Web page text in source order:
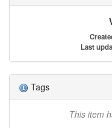
Last
Tags
This item